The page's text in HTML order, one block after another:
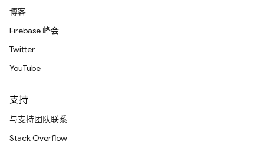
博客
Firebase 峰会
Twitter
YouTube
支持
与支持团队联系
Stack Overflow